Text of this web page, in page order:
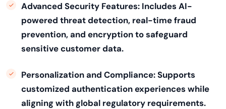
Advanced Security Features: Includes AI-
powered threat detection, real-time fraud
prevention, and encryption to safeguard
sensitive customer data.
Personalization and Compliance:Supports
customized authentication experiences while
aligning with global regulatory requirements.